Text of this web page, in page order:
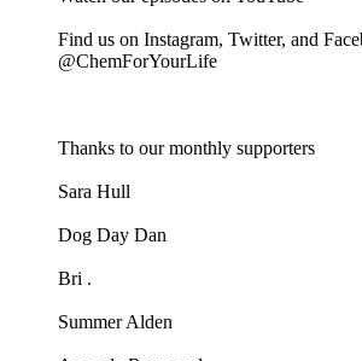
Find us on Instagram, Twitter, and
@ChemForYourLife
Thanks to our monthly supporters
Sara Hull
Dog Day Dan
Bri .
Summer Alden